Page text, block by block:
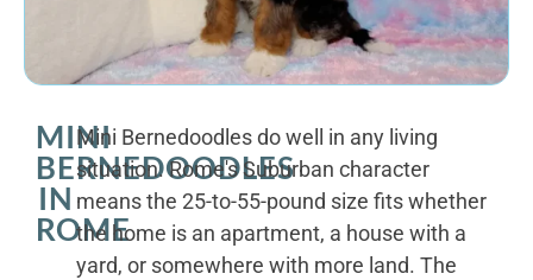
MINI
BERNEDOODLES
IN
ROME
Mini Bernedoodles do well in any living
situation. Rome's Suburban character
means the 25-to-55-pound size fits whether
the home is an apartment, a house with a
yard, or somewhere with more land. The